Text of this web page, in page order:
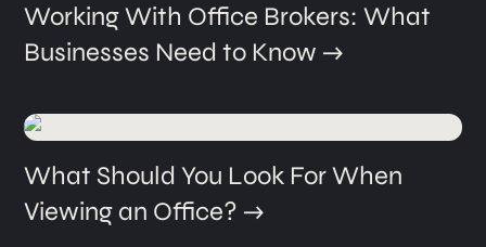
Working With Office Brokers: What
Businesses Need to Know
What Should You Look For When
Viewing an Office?